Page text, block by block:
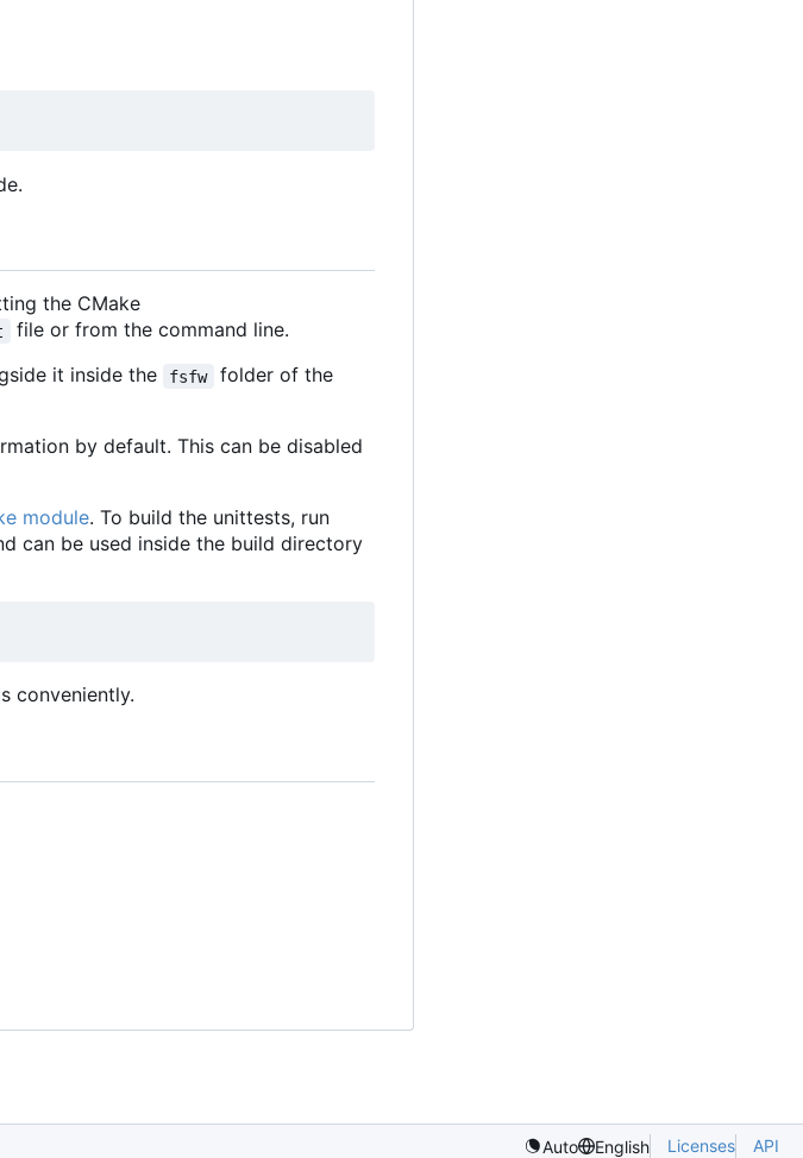
the CMake
file or from the command line.
it inside the
fsfw
folder of the
by default. This can be disabled
module. To build the unittests, run
can be used inside the build directory
conveniently.
Auto English Licenses API